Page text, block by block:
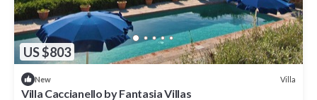
US $803
New Villa
Villa Caccianello by Fantasia Villas